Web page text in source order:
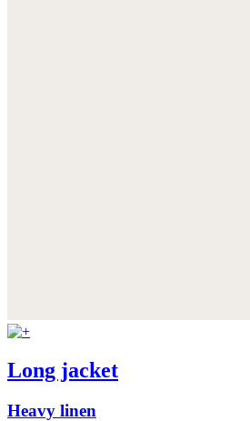
Long jacket
Heavy linen